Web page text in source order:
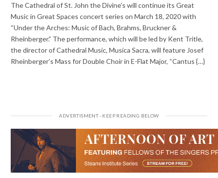
The Cathedral of St. John the Divine’s will continue its Great
Music in Great Spaces concert series on March 18, 2020 with
“Under the Arches: Music of Bach, Brahms, Bruckner &
Rheinberger.” The performance, which will be led by Kent Tritle,
the director of Cathedral Music, Musica Sacra, will feature Josef
Rheinberger’s Mass for Double Choir in E-Flat Major, “Cantus {…}